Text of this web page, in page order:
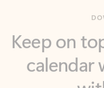
Outlook keeps